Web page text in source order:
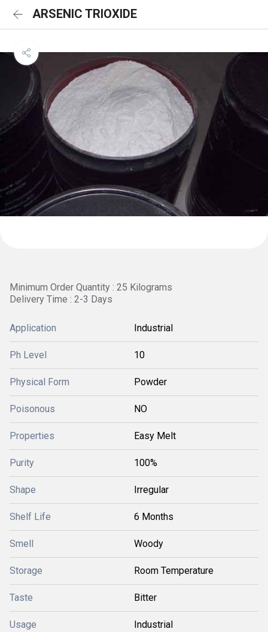
ARSENIC TRIOXIDE
Minimum Order Quantity : 25 Kilograms
Delivery Time : 2-3 Days
Application Industrial
Ph Level 10
Physical Form Powder
Poisonous NO
Properties Easy Melt
Purity 100%
Shape Irregular
Shelf Life 6 Months
Smell Woody
Storage Room Temperature
Taste Bitter
Usage Industrial